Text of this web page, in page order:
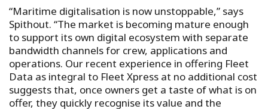
“Maritime digitalisation is now unstoppable,” says
Spithout. “The market is becoming mature enough
to support its own digital ecosystem with separate
bandwidth channels for crew, applications and
operations. Our recent experience in offering Fleet
Data as integral to Fleet Xpress at no additional cost
suggests that, once owners get a taste of what is on
offer, they quickly recognise its value and the